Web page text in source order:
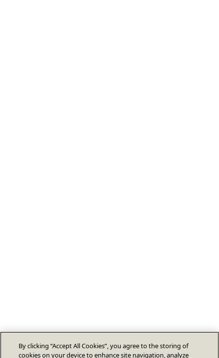
By clicking “Accept All Cookies”, you agree to the storing of
cookies on your device to enhance site navigation, analyze